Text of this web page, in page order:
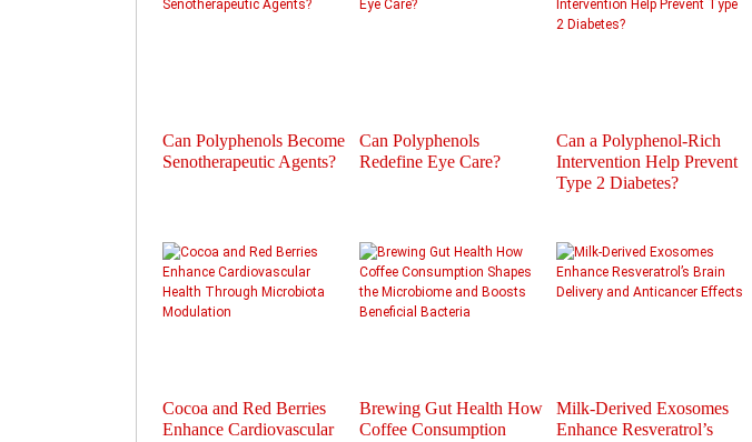
Can Polyphenols Become
Senotherapeutic Agents?
Can Polyphenols
Redefine Eye Care?
Can a Polyphenol-Rich
Intervention Help Prevent
Type 2 Diabetes?
Cocoa and Red Berries
Enhance Cardiovascular
Brewing Gut Health How
Coffee Consumption
Milk-Derived Exosomes
Enhance Resveratrol’s